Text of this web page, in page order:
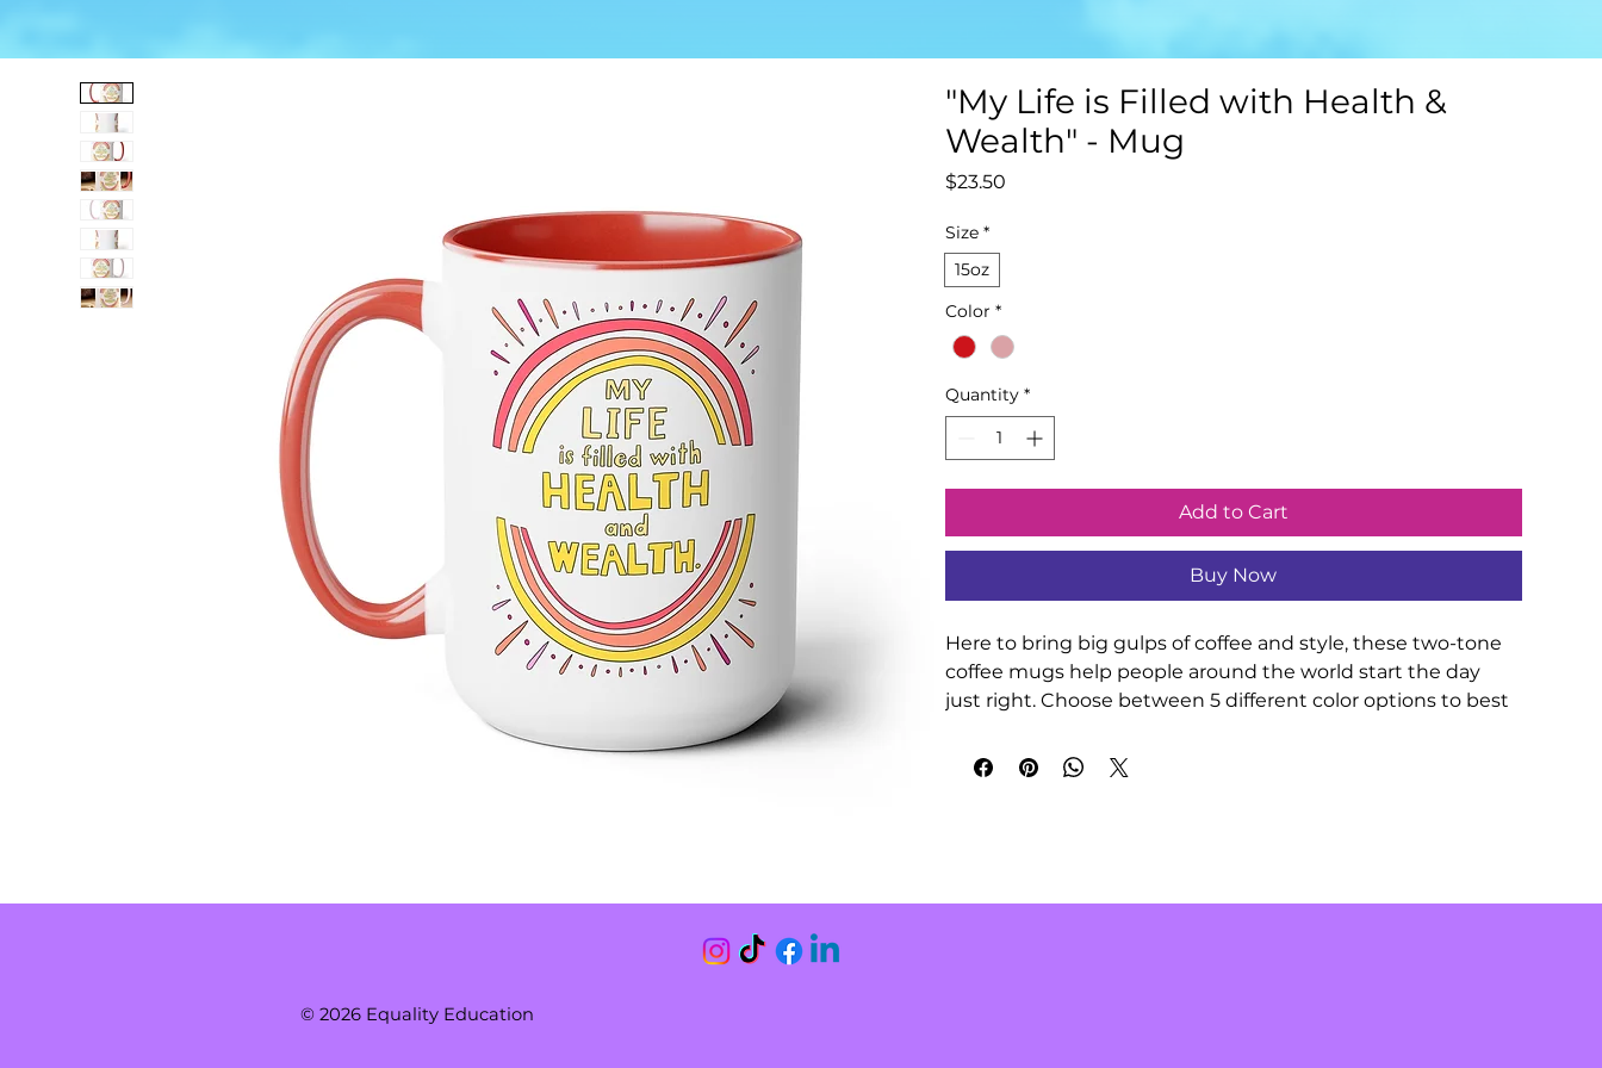
"My Life is Filled with Health &
Wealth" - Mug
$23.50Price
Size *
15oz
Color *
Quantity *
Add to Cart
Buy Now
Here to bring big gulps of coffee and style, these two-tone
coffee mugs help people around the world start the day
just right. Choose between 5 different color options to best
handle, a colored interior, and a classy, glossy finish so that
.: Interior and handle available in 5 colors
© 2026 Equality Education